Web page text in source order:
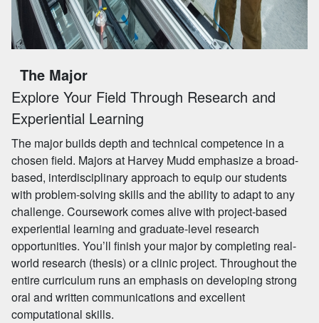
The Major
Explore Your Field Through Research and
Experiential Learning
The major builds depth and technical competence in a
chosen field. Majors at Harvey Mudd emphasize a broad-
based, interdisciplinary approach to equip our students
with problem-solving skills and the ability to adapt to any
challenge. Coursework comes alive with project-based
experiential learning and graduate-level research
opportunities. You’ll finish your major by completing real-
world research (thesis) or a clinic project. Throughout the
entire curriculum runs an emphasis on developing strong
oral and written communications and excellent
computational skills.